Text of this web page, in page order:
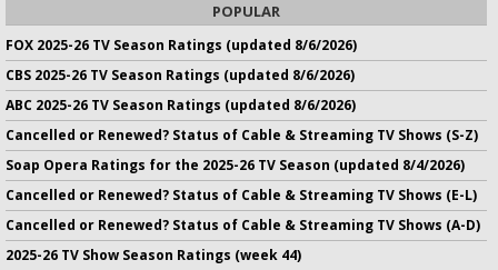
POPULAR
FOX 2025-26 TV Season Ratings (updated 8/6/2026)
CBS 2025-26 TV Season Ratings (updated 8/6/2026)
ABC 2025-26 TV Season Ratings (updated 8/6/2026)
Cancelled or Renewed? Status of Cable & Streaming TV Shows (S-Z)
Soap Opera Ratings for the 2025-26 TV Season (updated 8/4/2026)
Cancelled or Renewed? Status of Cable & Streaming TV Shows (E-L)
Cancelled or Renewed? Status of Cable & Streaming TV Shows (A-D)
2025-26 TV Show Season Ratings (week 44)